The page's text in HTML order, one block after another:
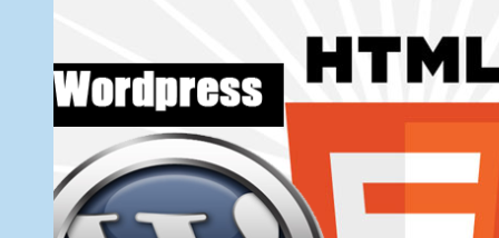
WordPress
Theme
Frameworks
&